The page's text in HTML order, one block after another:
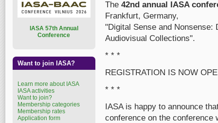
The 42nd annual IASA
Frankfurt, Germany,
"Digital Sense and Nonsense:
Audiovisual Collections".
* * *
REGISTRATION IS NOW
* * *
IASA is happy to announce
conference on the conference
ASA 57th Annual
Conference
Want to join IASA?
Learn more about IASA
IASA activities
Want to join?
Membership categories
Membership rates
Application form